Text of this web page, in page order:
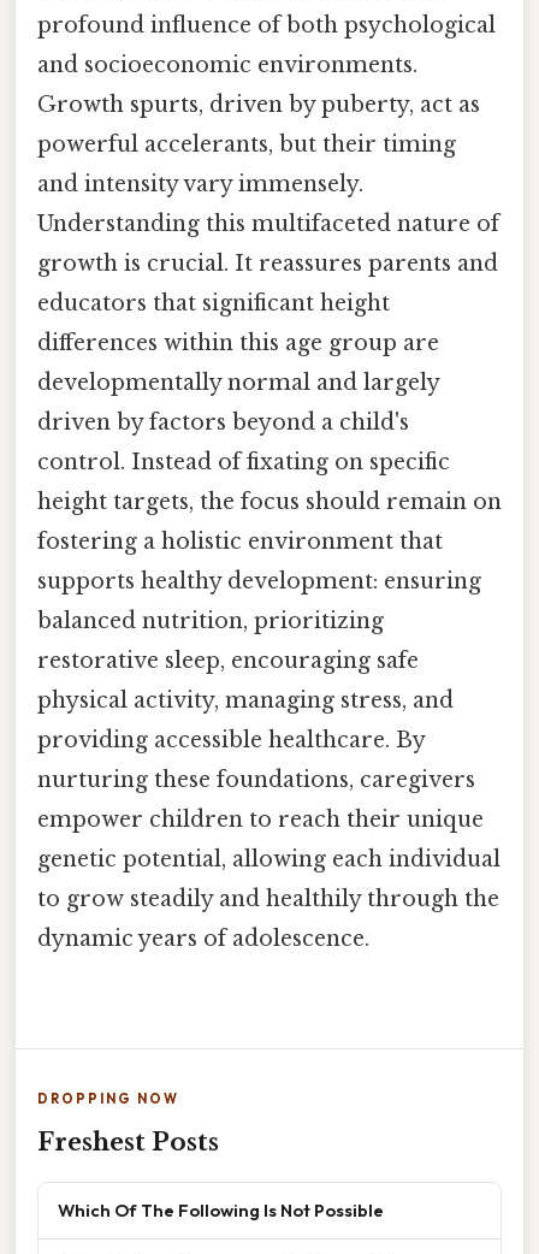
profound influence of both psychological
and socioeconomic environments.
Growth spurts, driven by puberty, act as
powerful accelerants, but their timing
and intensity vary immensely.
Understanding this multifaceted nature of
growth is crucial. It reassures parents and
educators that significant height
differences within this age group are
developmentally normal and largely
driven by factors beyond a child's
control. Instead of fixating on specific
height targets, the focus should remain on
fostering a holistic environment that
supports healthy development: ensuring
balanced nutrition, prioritizing
restorative sleep, encouraging safe
physical activity, managing stress, and
providing accessible healthcare. By
nurturing these foundations, caregivers
empower children to reach their unique
genetic potential, allowing each individual
to grow steadily and healthily through the
dynamic years of adolescence.
DROPPING NOW
Freshest Posts
Which Of The Following Is Not Possible